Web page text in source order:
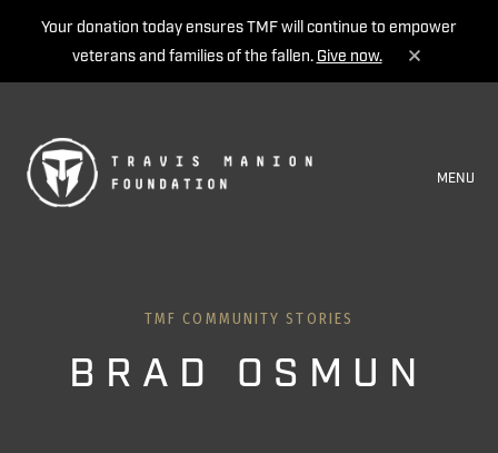
Your donation today ensures TMF will continue to empower
veterans and families of the fallen. Give now.
MENU
TMF COMMUNITY STORIES
BRAD OSMUN